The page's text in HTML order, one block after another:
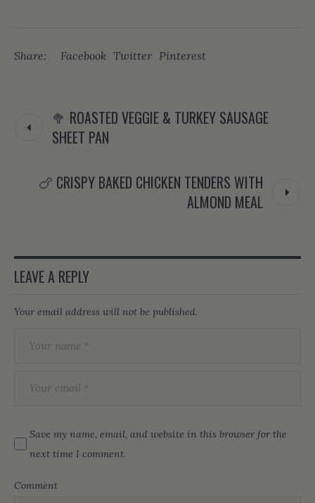
Share: Facebook Twitter Pinterest
🥦 ROASTED VEGGIE & TURKEY SAUSAGE
SHEET PAN
🍗 CRISPY BAKED CHICKEN TENDERS WITH
ALMOND MEAL
LEAVE A REPLY
Your email address will not be published.
Save my name, email, and website in this browser for the
next time I comment.
Comment